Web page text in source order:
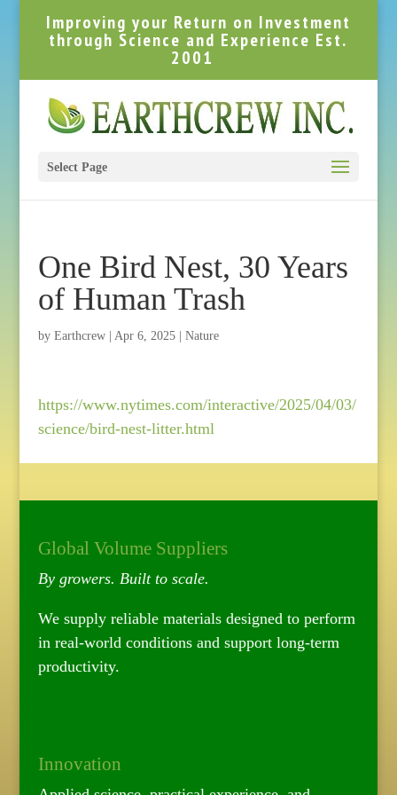
Improving your Return on Investment
through Science and Experience Est.
2001
Select Page
One Bird Nest, 30 Years
of Human Trash
by Earthcrew| Apr 6, 2025| Nature
https://www.nytimes.com/interactive/2025/04/03/
science/bird-nest-litter.html
Global Volume Suppliers
By growers. Built to scale.
We supply reliable materials designed to perform
in real-world conditions and support long-term
productivity.
Innovation